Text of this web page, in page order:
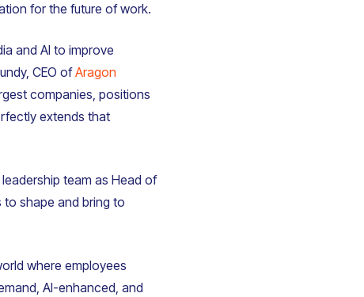
for the future of work.
and AI to improve
CEO ofAragon
companies, positions
extends that
team as Head of
to shape and bring to
where employees
AI-enhanced, and